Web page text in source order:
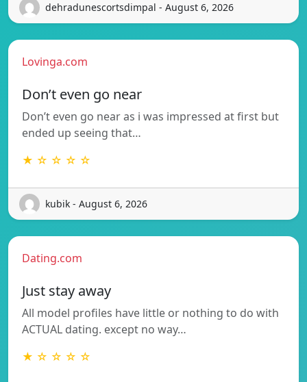
dehradunescortsdimpal - August 6, 2026
Lovinga.com
Don’t even go near
Don’t even go near as i was impressed at first but
ended up seeing that…
★ ☆ ☆ ☆ ☆
kubik - August 6, 2026
Dating.com
Just stay away
All model profiles have little or nothing to do with
ACTUAL dating. except no way…
★ ☆ ☆ ☆ ☆